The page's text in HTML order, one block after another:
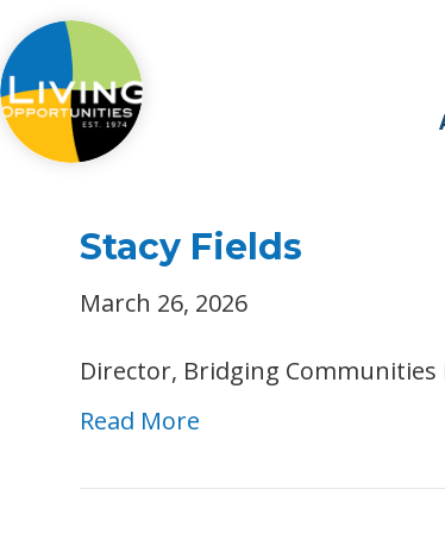
Stacy Fields
March 26, 2026
Director, Bridging Communities
Read More